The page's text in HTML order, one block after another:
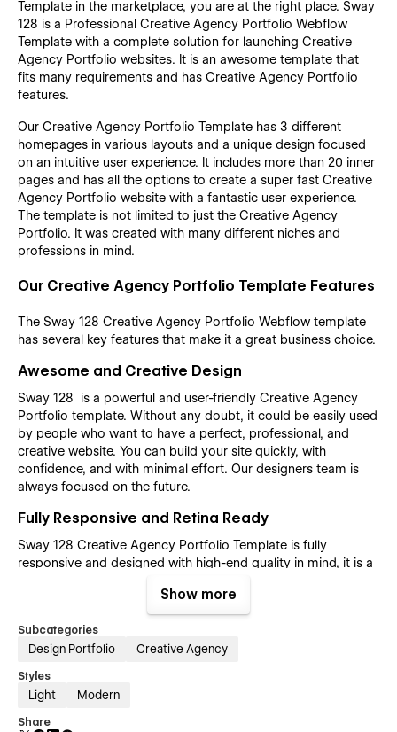
Template in the marketplace, you are at the right place. Sway
128 is a Professional Creative Agency Portfolio Webflow
Template with a complete solution for launching Creative
Agency Portfolio websites. It is an awesome template that
fits many requirements and has Creative Agency Portfolio
features.
Our Creative Agency Portfolio Template has 3 different
homepages in various layouts and a unique design focused
on an intuitive user experience. It includes more than 20 inner
pages and has all the options to create a super fast Creative
Agency Portfolio website with a fantastic user experience.
The template is not limited to just the Creative Agency
Portfolio. It was created with many different niches and
professions in mind.
Our Creative Agency Portfolio Template Features
The Sway 128 Creative Agency Portfolio Webflow template
has several key features that make it a great business choice.
Awesome and Creative Design
Sway 128 is a powerful and user-friendly Creative Agency
Portfolio template. Without any doubt, it could be easily used
by people who want to have a perfect, professional, and
creative website. You can build your site quickly, with
confidence, and with minimal effort. Our designers team is
always focused on the future.
Fully Responsive and Retina Ready
Sway 128 Creative Agency Portfolio Template is fully
responsive and designed with high-end quality in mind, it is a
single feature and page element will look amazing on the
screens of tablets and mobile phones. It includes page
templates and layouts created specifically to be the
responsive visual environment on the market today. You can
see layouts on the breakpoints 1920px, 1440px, 1024px, 768
and mobile up to 360px.
Fully Customizable without any coding
Show more
Subcategories
Design Portfolio Creative Agency
Styles
Light Modern
Share